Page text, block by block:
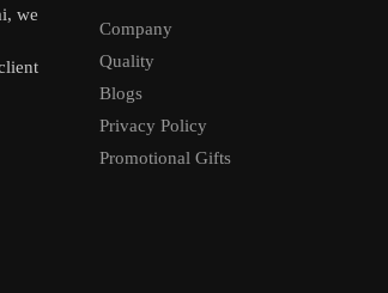
we
Company
Quality
Blogs
Privacy Policy
Promotional Gifts